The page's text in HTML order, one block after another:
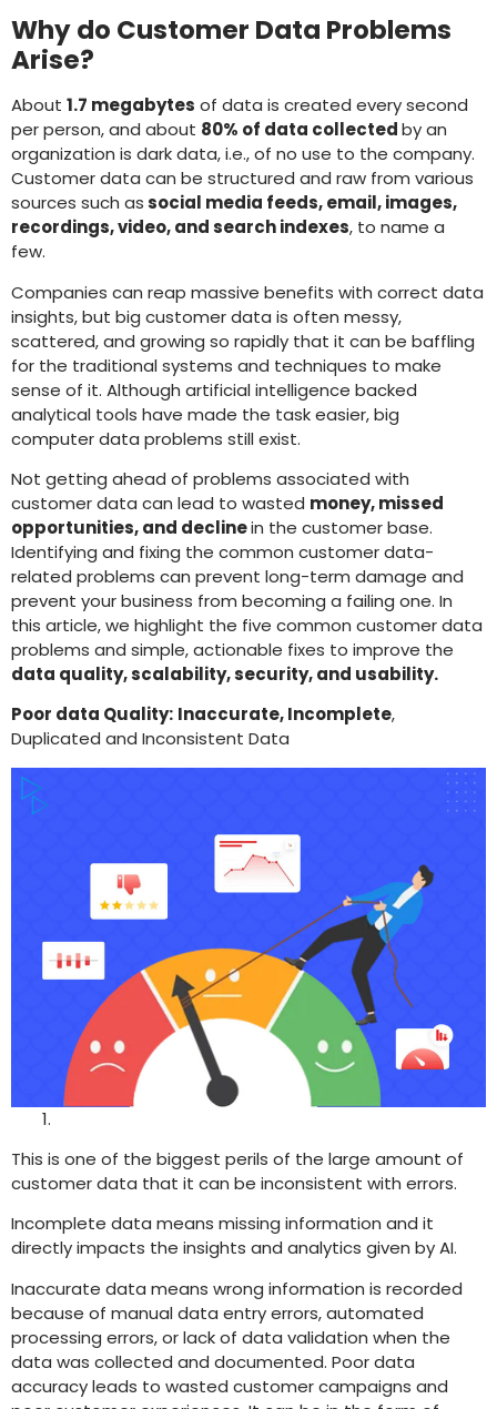
Why do Customer Data Problems
Arise?
About 1.7 megabytes of data is created every second
per person, and about 80% of data collectedby an
organization is dark data, i.e., of no use to the company.
Customer data can be structured and raw from various
sources such associal media feeds, email, images,
recordings, video, and search indexes, to name a
few.
Companies can reap massive benefits with correct data
insights, but big customer data is often messy,
scattered, and growing so rapidly that it can be baffling
for the traditional systems and techniques to make
sense of it. Although artificial intelligence backed
analytical tools have made the task easier, big
computer data problems still exist.
Not getting ahead of problems associated with
customer data can lead to wasted money, missed
opportunities, and declinein the customer base.
Identifying and fixing the common customer data-
related problems can prevent long-term damage and
prevent your business from becoming a failing one. In
this article, we highlight the five common customer data
problems and simple, actionable fixes to improve the
data quality, scalability, security, and usability.
Poor data Quality: Inaccurate, Incomplete,
Duplicated and Inconsistent Data
This is one of the biggest perils of the large amount of
customer data that it can be inconsistent with errors.
Incomplete data means missing information and it
directly impacts the insights and analytics given by AI.
Inaccurate data means wrong information is recorded
because of manual data entry errors, automated
processing errors, or lack of data validation when the
data was collected and documented. Poor data
accuracy leads to wasted customer campaigns and